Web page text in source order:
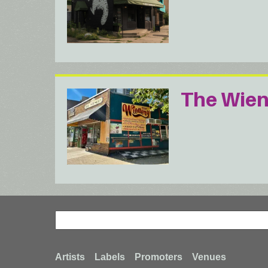
The
Search
Artists Labels Promoters Venues